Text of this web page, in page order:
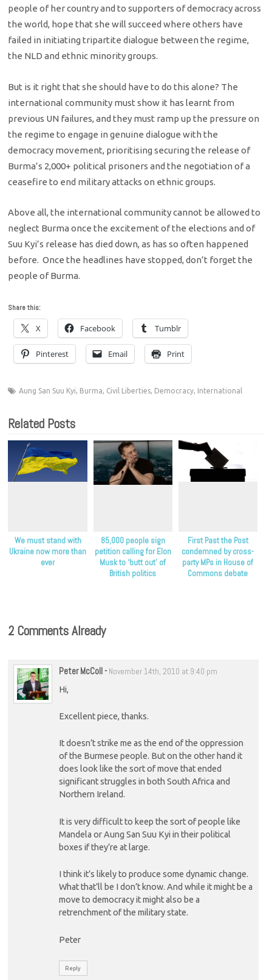
people of her country and to supporters of democracy across
the world, hope that she will succeed where others have
failed in initiating tripartite dialogue between the regime,
the NLD and ethnic minority groups.
But is it right that she should have to do this alone? The
international community must show it has learnt from
previous UN failures, and they must ramp up the pressure on
the regime to engage in genuine dialogue with the
democracy movement, prioritising securing the release of
Burma’s 2,000+ political prisoners and the negotiation of a
ceasefire to end military attacks on ethnic groups.
Above all, the international community cannot be allowed to
neglect Burma once the excitement of the elections and of
Suu Kyi’s release has died down, as has so often happened
before. Once the headlines have stopped, don’t forget the
people of Burma.
Share this:
X Facebook Tumblr
Pinterest Email Print
Aung San Suu Kyi, Burma, Civil Liberties, Democracy, International
Related Posts
We must stand with
Ukraine now more than
ever
85,000 people sign
petition calling for Elon
Musk to ‘butt out’ of
British politics
First Past the Post
condemned by cross-
party MPs in House of
Commons debate
2 Comments Already
Peter McColl- November 14th, 2010 at 9:40 pm
Hi,
Excellent piece, thanks.
It doesn’t strike me as the end of the oppression
of the Burmese people. But on the other hand it
does look like the sort of move that ended
significant struggles in both South Africa and
Northern Ireland.
It is very difficult to keep the sort of people like
Mandela or Aung San Suu Kyi in their political
boxes if they’re at large.
I think it’s likely to produce some dynamic change.
What that’ll be I don’t know. And while it might be a
move to democracy it might also be a
retrenchment of the military state.
Peter
Reply